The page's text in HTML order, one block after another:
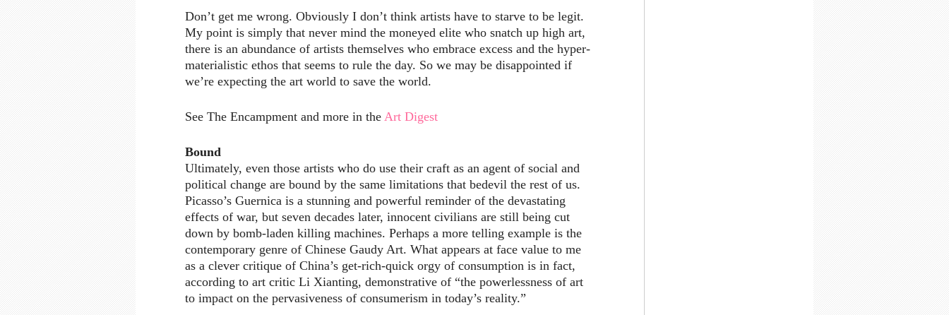
Don’t get me wrong. Obviously I don’t think artists have to starve to be legit.
My point is simply that never mind the moneyed elite who snatch up high art,
there is an abundance of artists themselves who embrace excess and the hyper-
materialistic ethos that seems to rule the day. So we may be disappointed if
we’re expecting the art world to save the world.
See The Encampment and more in the Art Digest
Bound
Ultimately, even those artists who do use their craft as an agent of social and
political change are bound by the same limitations that bedevil the rest of us.
Picasso’s Guernica is a stunning and powerful reminder of the devastating
effects of war, but seven decades later, innocent civilians are still being cut
down by bomb-laden killing machines. Perhaps a more telling example is the
contemporary genre of Chinese Gaudy Art. What appears at face value to me
as a clever critique of China’s get-rich-quick orgy of consumption is in fact,
according to art critic Li Xianting, demonstrative of “the powerlessness of art
to impact on the pervasiveness of consumerism in today’s reality.”